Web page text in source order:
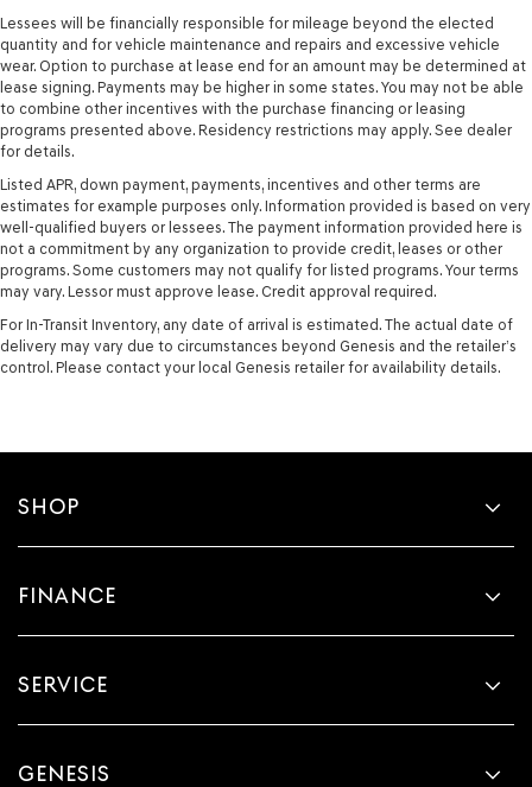
Lessees will be financially responsible for mileage beyond the elected
quantity and for vehicle maintenance and repairs and excessive vehicle
wear. Option to purchase at lease end for an amount may be determined at
lease signing. Payments may be higher in some states. You may not be able
to combine other incentives with the purchase financing or leasing
programs presented above. Residency restrictions may apply. See dealer
for details.
Listed APR, down payment, payments, incentives and other terms are
estimates for example purposes only. Information provided is based on very
well-qualified buyers or lessees. The payment information provided here is
not a commitment by any organization to provide credit, leases or other
programs. Some customers may not qualify for listed programs. Your terms
may vary. Lessor must approve lease. Credit approval required.
For In-Transit Inventory, any date of arrival is estimated. The actual date of
delivery may vary due to circumstances beyond Genesis and the retailer’s
control. Please contact your local Genesis retailer for availability details.
SHOP
FINANCE
SERVICE
GENESIS